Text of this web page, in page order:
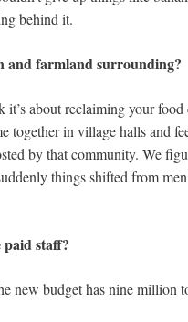
behind it.
and farmland surrounding?
about reclaiming your food
together in village halls and
by that community. We
things shifted from
paid staff?
new budget has nine million